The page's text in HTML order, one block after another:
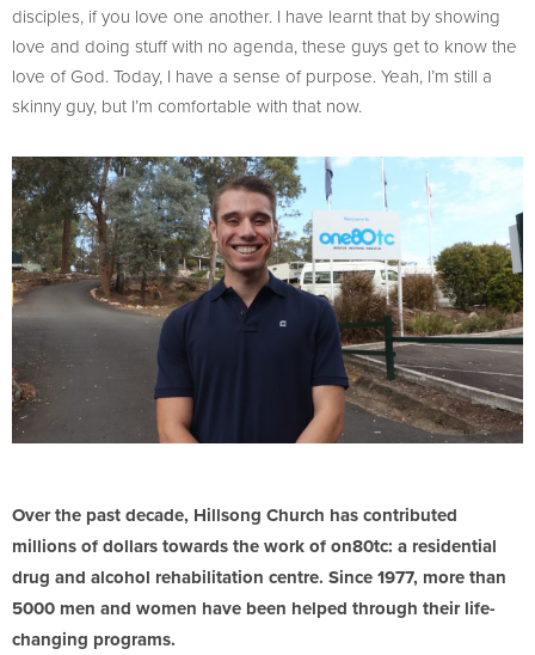
disciples, if you love one another. I have learnt that by showing
love and doing stuff with no agenda, these guys get to know the
love of God. Today, I have a sense of purpose. Yeah, I’m still a
skinny guy, but I’m comfortable with that now.
Over the past decade, Hillsong Church has contributed
millions of dollars towards the work of on80tc: a residential
drug and alcohol rehabilitation centre. Since 1977, more than
5000 men and women have been helped through their life-
changing programs.